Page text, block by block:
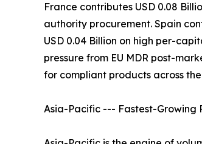
France contributes USD 0.08
authority procurement. Spain
USD 0.04 Billion on high per-
pressure from EU MDR post-
for compliant products across
Asia-Pacific --- Fastest-Growing